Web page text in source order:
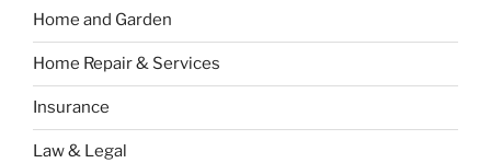
Home and Garden
Home Repair & Services
Insurance
Law & Legal